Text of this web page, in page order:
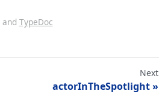
and TypeDoc
Next
actorInTheSpotlight